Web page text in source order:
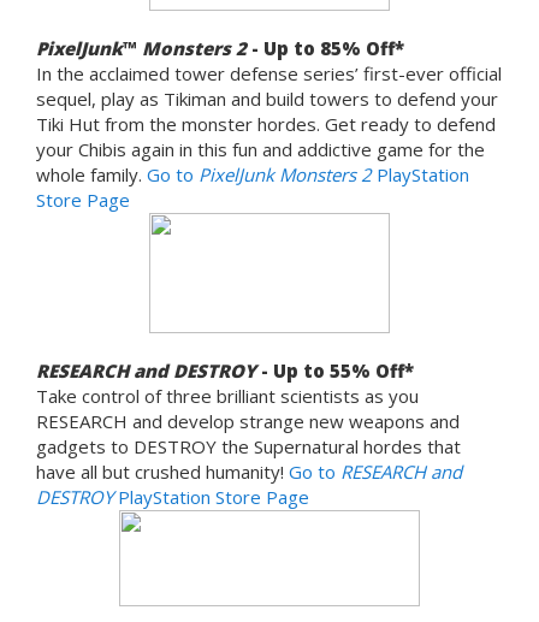
PixelJunk™ Monsters 2- Up to 85% Off*
In the acclaimed tower defense series’ first-ever official
sequel, play as Tikiman and build towers to defend your
Tiki Hut from the monster hordes. Get ready to defend
your Chibis again in this fun and addictive game for the
whole family. Go to PixelJunk Monsters 2PlayStation
Store Page
RESEARCH and DESTROY- Up to 55% Off*
Take control of three brilliant scientists as you
RESEARCH and develop strange new weapons and
gadgets to DESTROY the Supernatural hordes that
have all but crushed humanity! Go to RESEARCH and
DESTROYPlayStation Store Page